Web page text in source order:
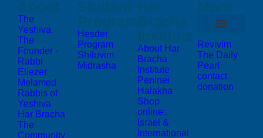
The
Yeshiva
The
Founder -
Rabbi
Eliezer
Melamed
Rabbis of
Yeshiva
Har Bracha
The
Community
Hesder
Program
Shiluvim
Midrasha
About Har
Bracha
Institute
Peninei
Halakha
Shop
online:
Israel &
International
Revivim
The Daily
Pearl
contact
donation